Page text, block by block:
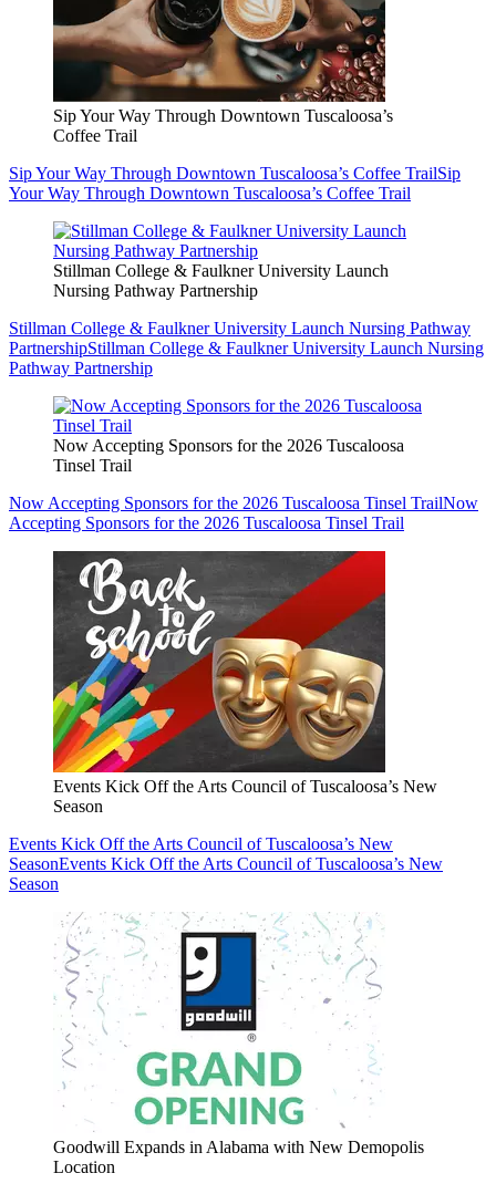
Sip Your Way Through Downtown Tuscaloosa’s
Coffee Trail
Sip Your Way Through Downtown Tuscaloosa’s Coffee TrailSip
Your Way Through Downtown Tuscaloosa’s Coffee Trail
Stillman College & Faulkner University Launch
Nursing Pathway Partnership
Stillman College & Faulkner University Launch Nursing Pathway
PartnershipStillman College & Faulkner University Launch Nursing
Pathway Partnership
Now Accepting Sponsors for the 2026 Tuscaloosa
Tinsel Trail
Now Accepting Sponsors for the 2026 Tuscaloosa Tinsel TrailNow
Accepting Sponsors for the 2026 Tuscaloosa Tinsel Trail
Events Kick Off the Arts Council of Tuscaloosa’s New
Season
Events Kick Off the Arts Council of Tuscaloosa’s New
SeasonEvents Kick Off the Arts Council of Tuscaloosa’s New
Season
Goodwill Expands in Alabama with New Demopolis
Location